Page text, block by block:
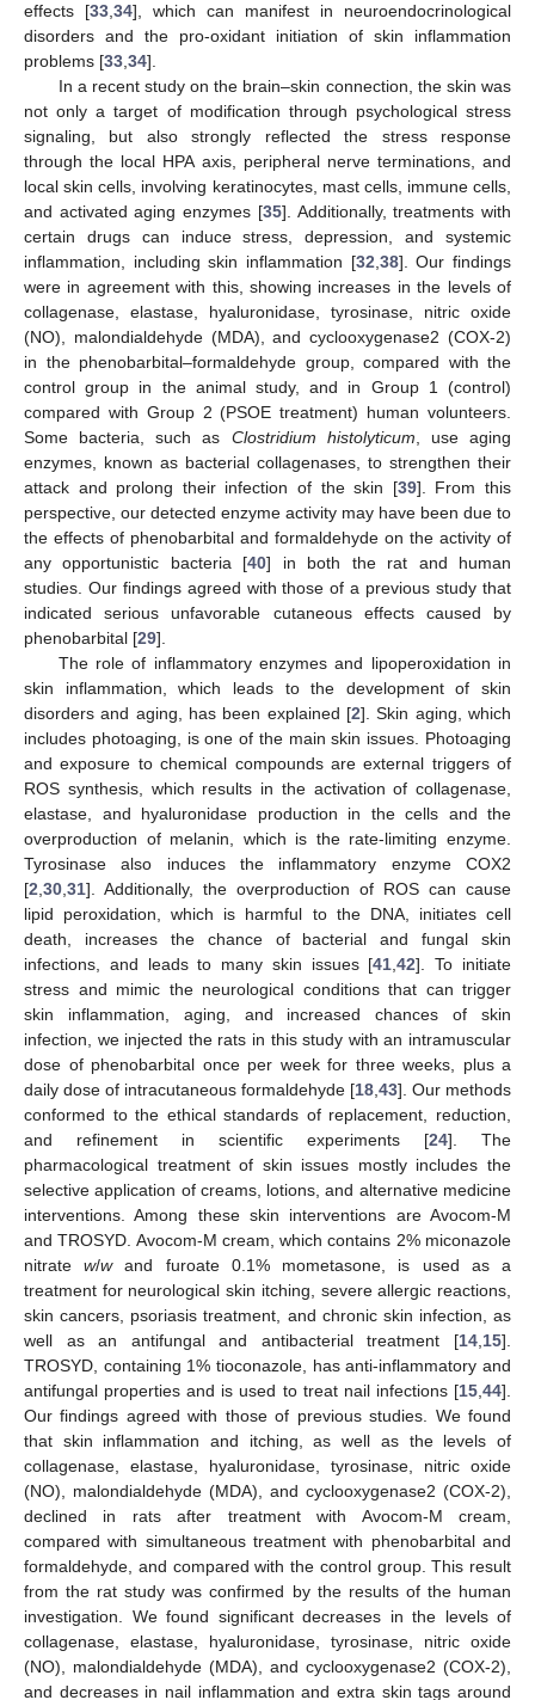
effects [33,34], which can manifest in neuroendocrinological
disorders and the pro-oxidant initiation of skin inflammation
problems [33,34].
In a recent study on the brain–skin connection, the skin was
not only a target of modification through psychological stress
signaling, but also strongly reflected the stress response
through the local HPA axis, peripheral nerve terminations, and
local skin cells, involving keratinocytes, mast cells, immune cells,
and activated aging enzymes [35]. Additionally, treatments with
certain drugs can induce stress, depression, and systemic
inflammation, including skin inflammation [32,38]. Our findings
were in agreement with this, showing increases in the levels of
collagenase, elastase, hyaluronidase, tyrosinase, nitric oxide
(NO), malondialdehyde (MDA), and cyclooxygenase2 (COX-2)
in the phenobarbital–formaldehyde group, compared with the
control group in the animal study, and in Group 1 (control)
compared with Group 2 (PSOE treatment) human volunteers.
Some bacteria, such as Clostridium histolyticum, use aging
enzymes, known as bacterial collagenases, to strengthen their
attack and prolong their infection of the skin [39]. From this
perspective, our detected enzyme activity may have been due to
the effects of phenobarbital and formaldehyde on the activity of
any opportunistic bacteria [40] in both the rat and human
studies. Our findings agreed with those of a previous study that
indicated serious unfavorable cutaneous effects caused by
phenobarbital [29].
The role of inflammatory enzymes and lipoperoxidation in
skin inflammation, which leads to the development of skin
disorders and aging, has been explained [2]. Skin aging, which
includes photoaging, is one of the main skin issues. Photoaging
and exposure to chemical compounds are external triggers of
ROS synthesis, which results in the activation of collagenase,
elastase, and hyaluronidase production in the cells and the
overproduction of melanin, which is the rate-limiting enzyme.
Tyrosinase also induces the inflammatory enzyme COX2
[2,30,31]. Additionally, the overproduction of ROS can cause
lipid peroxidation, which is harmful to the DNA, initiates cell
death, increases the chance of bacterial and fungal skin
infections, and leads to many skin issues [41,42]. To initiate
stress and mimic the neurological conditions that can trigger
skin inflammation, aging, and increased chances of skin
infection, we injected the rats in this study with an intramuscular
dose of phenobarbital once per week for three weeks, plus a
daily dose of intracutaneous formaldehyde [18,43]. Our methods
conformed to the ethical standards of replacement, reduction,
and refinement in scientific experiments [24]. The
pharmacological treatment of skin issues mostly includes the
selective application of creams, lotions, and alternative medicine
interventions. Among these skin interventions are Avocom-M
and TROSYD. Avocom-M cream, which contains 2% miconazole
nitratew/wand furoate 0.1% mometasone, is used as a
treatment for neurological skin itching, severe allergic reactions,
skin cancers, psoriasis treatment, and chronic skin infection, as
well as an antifungal and antibacterial treatment [14,15].
TROSYD, containing 1% tioconazole, has anti-inflammatory and
antifungal properties and is used to treat nail infections [15,44].
Our findings agreed with those of previous studies. We found
that skin inflammation and itching, as well as the levels of
collagenase, elastase, hyaluronidase, tyrosinase, nitric oxide
(NO), malondialdehyde (MDA), and cyclooxygenase2 (COX-2),
declined in rats after treatment with Avocom-M cream,
compared with simultaneous treatment with phenobarbital and
formaldehyde, and compared with the control group. This result
from the rat study was confirmed by the results of the human
investigation. We found significant decreases in the levels of
collagenase, elastase, hyaluronidase, tyrosinase, nitric oxide
(NO), malondialdehyde (MDA), and cyclooxygenase2 (COX-2),
and decreases in nail inflammation and extra skin tags around